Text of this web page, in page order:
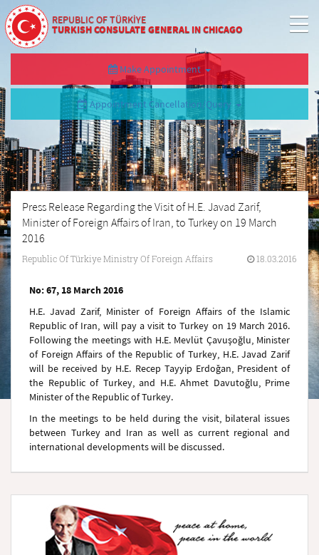
REPUBLIC OF TÜRKİYE
TURKISH CONSULATE GENERAL IN CHICAGO
Make Appointment
Appointment Cancellation/Query
Press Release Regarding the Visit of H.E. Javad Zarif,
Minister of Foreign Affairs of Iran, to Turkey on 19 March
2016
Republic Of Türkiye Ministry Of Foreign Affairs 18.03.2016
No: 67, 18 March 2016
H.E. Javad Zarif, Minister of Foreign Affairs of the Islamic
Republic of Iran, will pay a visit to Turkey on 19 March 2016.
Following the meetings with H.E. Mevlüt Çavuşoğlu, Minister
of Foreign Affairs of the Republic of Turkey, H.E. Javad Zarif
will be received by H.E. Recep Tayyip Erdoğan, President of
the Republic of Turkey, and H.E. Ahmet Davutoğlu, Prime
Minister of the Republic of Turkey.
In the meetings to be held during the visit, bilateral issues
between Turkey and Iran as well as current regional and
international developments will be discussed.